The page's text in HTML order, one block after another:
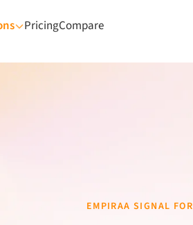
PricingCompare
EMPIRAA SIGNAL